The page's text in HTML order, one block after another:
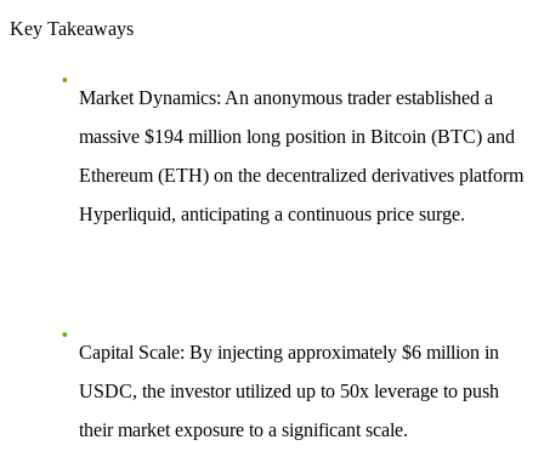
Key Takeaways
Market Dynamics: An anonymous trader established a
massive $194 million long position in Bitcoin (BTC) and
Ethereum (ETH) on the decentralized derivatives platform
Hyperliquid, anticipating a continuous price surge.
Capital Scale: By injecting approximately $6 million in
USDC, the investor utilized up to 50x leverage to push
their market exposure to a significant scale.